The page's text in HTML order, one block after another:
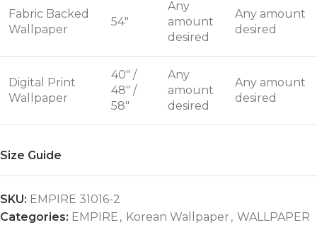
Fabric Backed
Wallpaper
54"
Any
amount
desired
Any amount
desired
Digital Print
Wallpaper
40" /
48" /
58"
Any
amount
desired
Any amount
desired
Size Guide
SKU: EMPIRE 31016-2
Categories: EMPIRE , Korean Wallpaper , WALLPAPER